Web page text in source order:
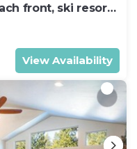
front, ski resorts
View Availability